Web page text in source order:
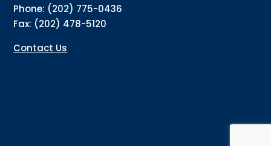
Phone: (202) 775-0436
Fax: (202) 478-5120
Contact Us
Policy Alerts + Digest